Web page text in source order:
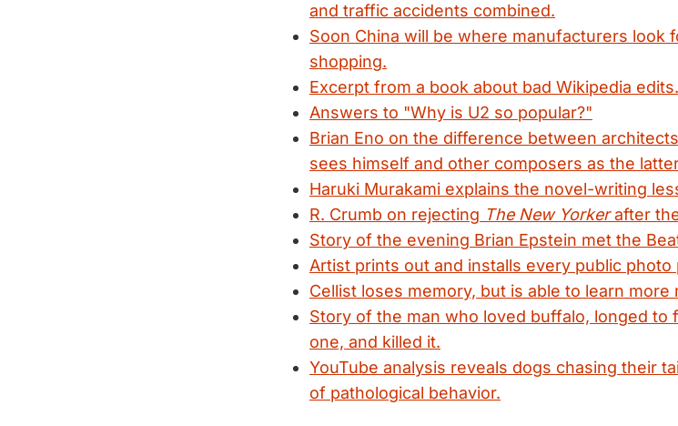
and traffic accidents combined.
Soon China will be where manufacturers
shopping.
Excerpt from a book about bad Wikipedia edits.
Answers to "Why is U2 so popular?"
Brian Eno on the difference between
sees himself and other composers as the
Haruki Murakami explains the novel-writing
R. Crumb on rejecting The New Yorkerafter
Story of the evening Brian Epstein met the
Artist prints out and installs every public
Cellist loses memory, but is able to learn more
Story of the man who loved buffalo, longed to
one, and killed it.
YouTube analysis reveals dogs chasing their
of pathological behavior.